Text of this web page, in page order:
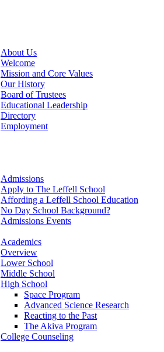
About Us
Welcome
Mission and Core Values
Our History
Board of Trustees
Educational Leadership
Directory
Employment
Admissions
Apply to The Leffell School
Affording a Leffell School Education
No Day School Background?
Admissions Events
Academics
Overview
Lower School
Middle School
High School
Space Program
Advanced Science Research
Reacting to the Past
The Akiva Program
College Counseling